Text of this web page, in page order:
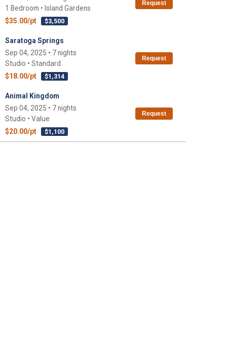
1 Bedroom • Island Gardens
$35.00/pt
$3,500
Request
Saratoga Springs
Sep 04, 2025 • 7 nights
Studio • Standard
$18.00/pt
$1,314
Request
Animal Kingdom
Sep 04, 2025 • 7 nights
Studio • Value
$20.00/pt
$1,100
Request